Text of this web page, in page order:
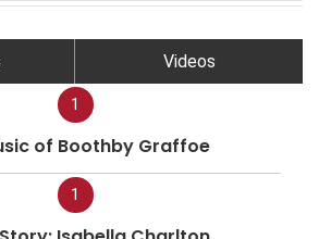
Videos
1
of Boothby Graffoe
1